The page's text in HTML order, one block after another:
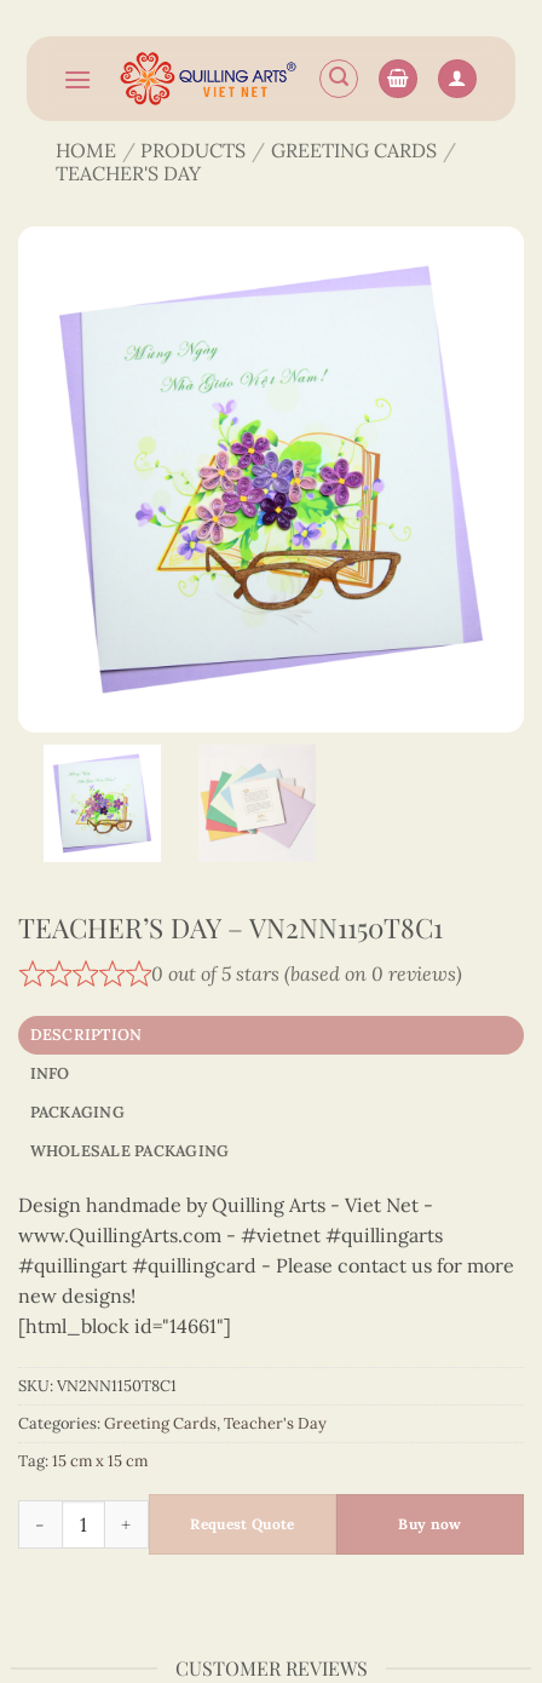
content
HOME / PRODUCTS / GREETING CARDS /
TEACHER'S DAY
TEACHER’S DAY – VN2NN1150T8C1
0 out of 5 stars (based on 0 reviews)
DESCRIPTION
INFO
PACKAGING
WHOLESALE PACKAGING
Design handmade by Quilling Arts - Viet Net -
www.QuillingArts.com - #vietnet #quillingarts
#quillingart #quillingcard - Please contact us for more
new designs!
[html_block id="14661"]
SKU:VN2NN1150T8C1
Categories:Greeting Cards,Teacher's Day
Tag:15 cm x 15 cm
Teacher's Day – VN2NN1150T8C1 quantity
Request Quote Buy now
CUSTOMER REVIEWS